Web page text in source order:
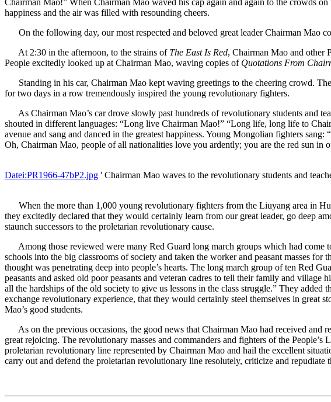
happiness and the air was filled with resounding cheers.
On the following day, our most respected and beloved great leader Chairman Mao
At 2:30 in the afternoon, to the strains of The East Is Red, Chairman Mao and other
People excitedly looked up at Chairman Mao, waving copies of Quotations From
Standing in his car, Chairman Mao kept waving greetings to the cheering crowd.
for two days in a row tremendously inspired the young revolutionary fighters.
As Chairman Mao’s car drove slowly past hundreds of revolutionary students and
shouted in different languages: “Long live Chairman Mao!” “Long life, long life to
avenue and sang and danced in the greatest happiness. Young Mongolian fighters
Oh, Chairman Mao, people of all nationalities love you ardently; you are the red sun in
Datei:PR1966-47bP2.jpg ' Chairman Mao waves to the revolutionary students and
When the more than 1,000 young revolutionary fighters from the Liuyang area in
they excitedly declared that they would certainly learn from our great leader, go deep
staunch successors to the proletarian revolutionary cause.
Among those reviewed were many Red Guard long march groups which had come
schools into the big classrooms of society and taken the worker and peasant masses
thought was penetrating deep into people’s hearts. The long march group of ten Red
peasants and asked old poor peasants and veteran cadres to tell their family and
all the hardships of the old society to give us lessons in the class struggle.” They
exchange revolutionary experience, that they would certainly steel themselves in great
Mao’s good students.
As on the previous occasions, the good news that Chairman Mao had received and
great rejoicing. The revolutionary masses and commanders and fighters of the
proletarian revolutionary line represented by Chairman Mao and hail the excellent
carry out and defend the proletarian revolutionary line resolutely, criticize and